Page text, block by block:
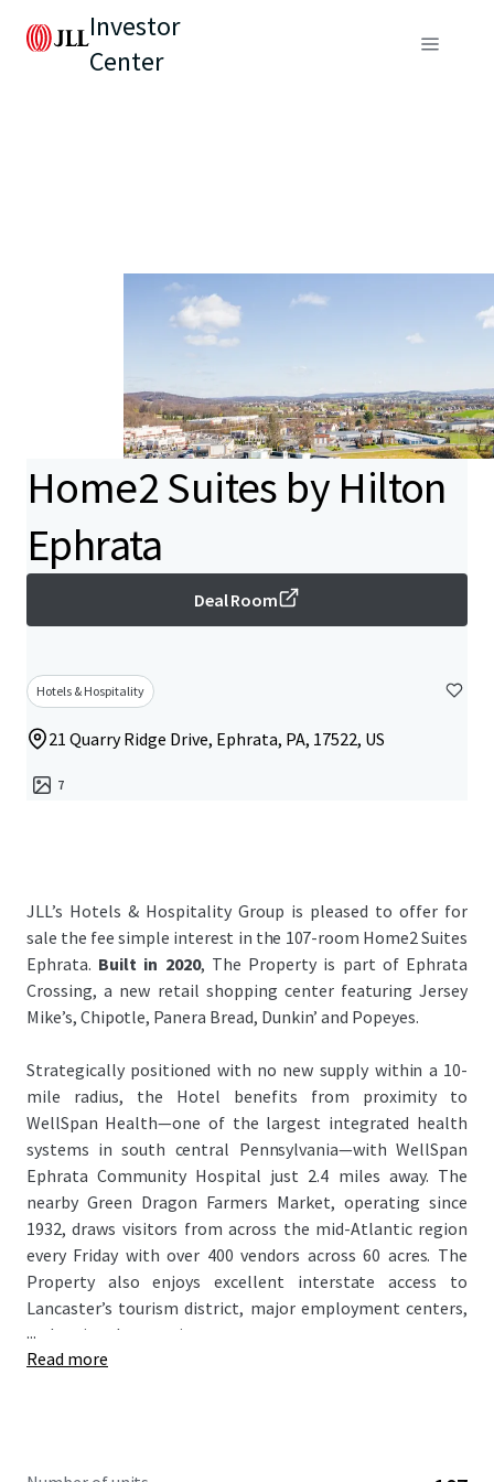
Investor
Center
Home2 Suites by Hilton
Ephrata
Deal Room
Hotels & Hospitality
21 Quarry Ridge Drive, Ephrata, PA, 17522, US
7
JLL’s Hotels & Hospitality Group is pleased to offer for
sale the fee simple interest in the 107-room Home2 Suites
Ephrata. Built in 2020, The Property is part of Ephrata
Crossing, a new retail shopping center featuring Jersey
Mike’s, Chipotle, Panera Bread, Dunkin’ and Popeyes.
Strategically positioned with no new supply within a 10-
mile radius, the Hotel benefits from proximity to
WellSpan Health—one of the largest integrated health
systems in south central Pennsylvania—with WellSpan
Ephrata Community Hospital just 2.4 miles away. The
nearby Green Dragon Farmers Market, operating since
1932, draws visitors from across the mid-Atlantic region
every Friday with over 400 vendors across 60 acres. The
Property also enjoys excellent interstate access to
Lancaster’s tourism district, major employment centers,
and regional attractions.
This offering represents an excellent opportunity to
...
Read more